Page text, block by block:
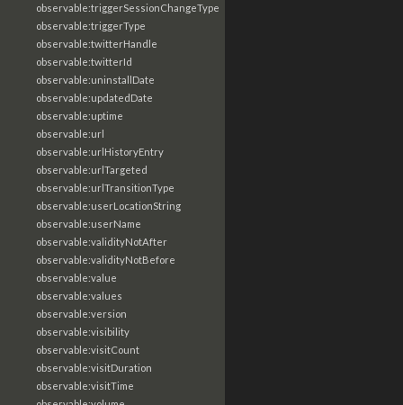
observable:triggerSessionChangeType
observable:triggerType
observable:twitterHandle
observable:twitterId
observable:uninstallDate
observable:updatedDate
observable:uptime
observable:url
observable:urlHistoryEntry
observable:urlTargeted
observable:urlTransitionType
observable:userLocationString
observable:userName
observable:validityNotAfter
observable:validityNotBefore
observable:value
observable:values
observable:version
observable:visibility
observable:visitCount
observable:visitDuration
observable:visitTime